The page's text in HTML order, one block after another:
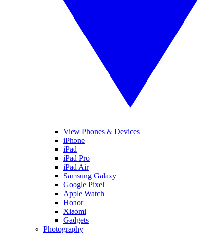
View Phones & Devices
iPhone
iPad
iPad Pro
iPad Air
Samsung Galaxy
Google Pixel
Apple Watch
Honor
Xiaomi
Gadgets
Photography